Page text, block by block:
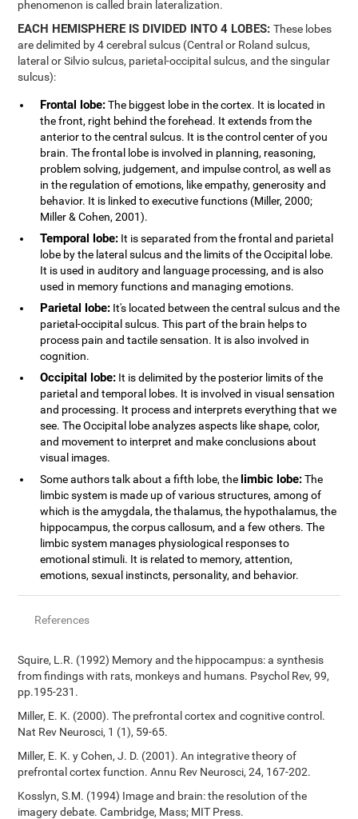
phenomenon is called brain lateralization.
EACH HEMISPHERE IS DIVIDED INTO 4 LOBES:These lobes
are delimited by 4 cerebral sulcus (Central or Roland sulcus,
lateral or Silvio sulcus, parietal-occipital sulcus, and the singular
sulcus):
Frontal lobe:The biggest lobe in the cortex. It is located in
the front, right behind the forehead. It extends from the
anterior to the central sulcus. It is the control center of you
brain. The frontal lobe is involved in planning, reasoning,
problem solving, judgement, and impulse control, as well as
in the regulation of emotions, like empathy, generosity and
behavior. It is linked to executive functions (Miller, 2000;
Miller & Cohen, 2001).
Temporal lobe: It is separated from the frontal and parietal
lobe by the lateral sulcus and the limits of the Occipital lobe.
It is used in auditory and language processing, and is also
used in memory functions and managing emotions.
Parietal lobe: It's located between the central sulcus and the
parietal-occipital sulcus. This part of the brain helps to
process pain and tactile sensation. It is also involved in
cognition.
Occipital lobe: It is delimited by the posterior limits of the
parietal and temporal lobes. It is involved in visual sensation
and processing. It process and interprets everything that we
see. The Occipital lobe analyzes aspects like shape, color,
and movement to interpret and make conclusions about
visual images.
Some authors talk about a fifth lobe, the limbic lobe:The
limbic system is made up of various structures, among of
which is the amygdala, the thalamus, the hypothalamus, the
hippocampus, the corpus callosum, and a few others. The
limbic system manages physiological responses to
emotional stimuli. It is related to memory, attention,
emotions, sexual instincts, personality, and behavior.
References
Squire, L.R. (1992) Memory and the hippocampus: a synthesis
from findings with rats, monkeys and humans. Psychol Rev, 99,
pp.195-231.
Miller, E. K. (2000). The prefrontal cortex and cognitive control.
Nat Rev Neurosci, 1 (1), 59-65.
Miller, E. K. y Cohen, J. D. (2001). An integrative theory of
prefrontal cortex function. Annu Rev Neurosci, 24, 167-202.
Kosslyn, S.M. (1994) Image and brain: the resolution of the
imagery debate. Cambridge, Mass; MIT Press.